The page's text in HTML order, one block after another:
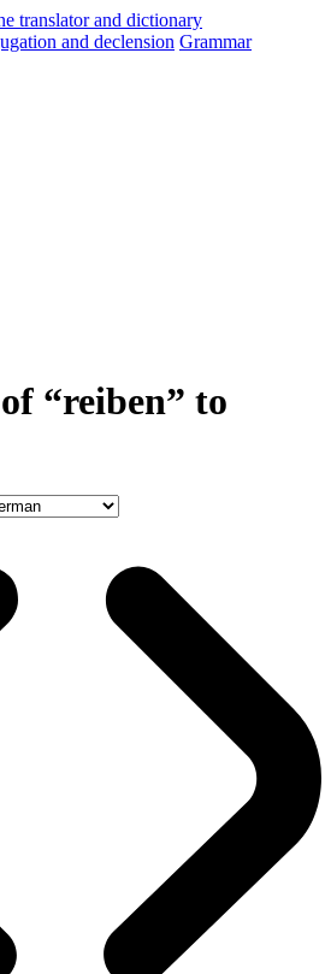
and declension Grammar
“reiben” to